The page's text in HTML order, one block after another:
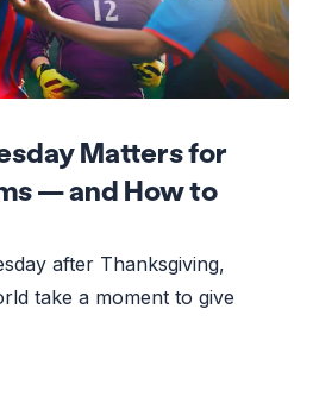
Matters for
— and How to
after Thanksgiving,
take a moment to give